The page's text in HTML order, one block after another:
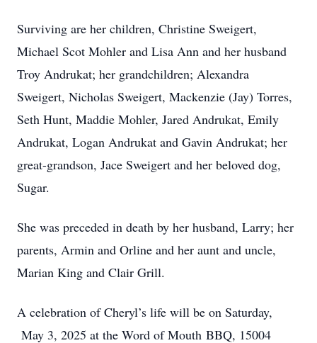
Surviving are her children, Christine Sweigert,
Michael Scot Mohler and Lisa Ann and her husband
Troy Andrukat; her grandchildren; Alexandra
Sweigert, Nicholas Sweigert, Mackenzie (Jay) Torres,
Seth Hunt, Maddie Mohler, Jared Andrukat, Emily
Andrukat, Logan Andrukat and Gavin Andrukat; her
great-grandson, Jace Sweigert and her beloved dog,
Sugar.
She was preceded in death by her husband, Larry; her
parents, Armin and Orline and her aunt and uncle,
Marian King and Clair Grill.
A celebration of Cheryl’s life will be on Saturday,
May 3, 2025 at the Word of Mouth BBQ, 15004